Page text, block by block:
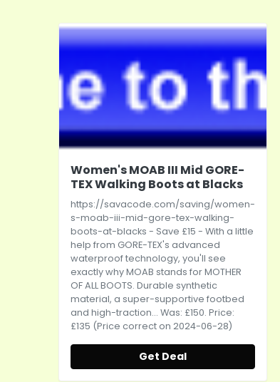
Women's MOAB III Mid GORE-
TEX Walking Boots at Blacks
https://savacode.com/saving/women-
s-moab-iii-mid-gore-tex-walking-
boots-at-blacks - Save £15 - With a little
help from GORE-TEX's advanced
waterproof technology, you'll see
exactly why MOAB stands for MOTHER
OF ALL BOOTS. Durable synthetic
material, a super-supportive footbed
and high-traction... Was: £150. Price:
£135 (Price correct on 2024-06-28)
Get Deal